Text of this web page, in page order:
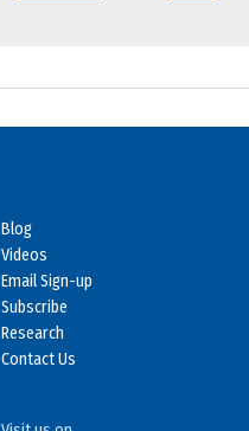
Blog
Videos
Email Sign-up
Subscribe
Research
Contact Us